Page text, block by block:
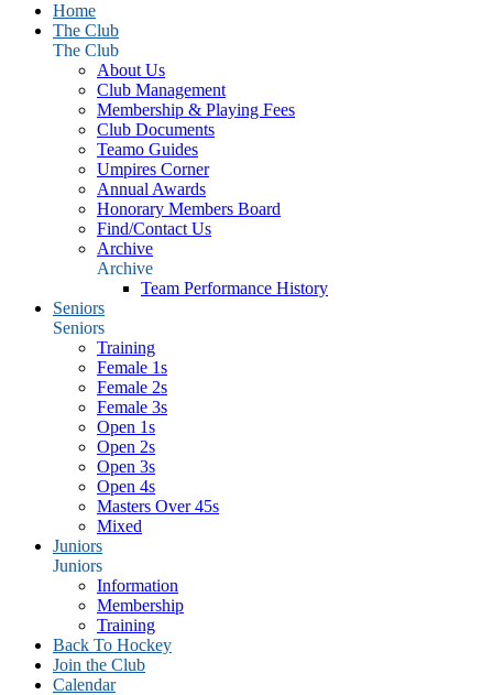
Home
The Club
The Club
About Us
Club Management
Membership & Playing Fees
Club Documents
Teamo Guides
Umpires Corner
Annual Awards
Honorary Members Board
Find/Contact Us
Archive
Archive
Team Performance History
Seniors
Seniors
Training
Female 1s
Female 2s
Female 3s
Open 1s
Open 2s
Open 3s
Open 4s
Masters Over 45s
Mixed
Juniors
Juniors
Information
Membership
Training
Back To Hockey
Join the Club
Calendar